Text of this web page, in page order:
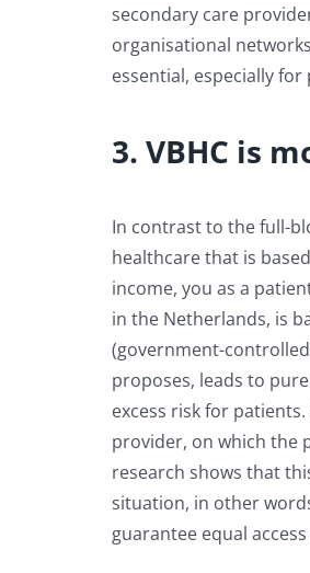
secondary care
organisational
essential, especially
3. VBHC is
In contrast to the full-
healthcare that is
income, you as a
in the Netherlands, is
(government-
proposes, leads to
excess risk for
provider, on which the
research shows that
situation, in other
guarantee equal